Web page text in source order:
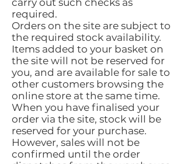
carry out such checks as
required.
Orders on the site are subject to
the required stock availability.
Items added to your basket on
the site will not be reserved for
you, and are available for sale to
other customers browsing the
online store at the same time.
When you have finalised your
order via the site, stock will be
reserved for your purchase.
However, sales will not be
confirmed until the order